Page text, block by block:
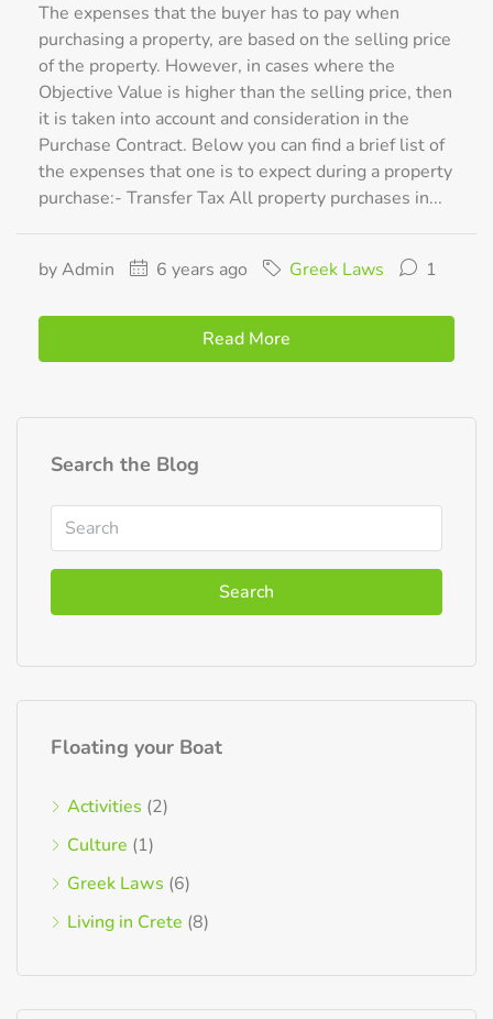
The expenses that the buyer has to pay when
purchasing a property, are based on the selling price
of the property. However, in cases where the
Objective Value is higher than the selling price, then
it is taken into account and consideration in the
Purchase Contract. Below you can find a brief list of
the expenses that one is to expect during a property
purchase:- Transfer Tax All property purchases in...
by Admin 6 years ago Greek Laws 1
Read More
Search the Blog
Search
Floating your Boat
Activities (2)
Culture (1)
Greek Laws (6)
Living in Crete (8)